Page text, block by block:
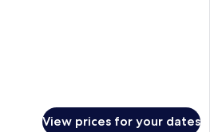
View prices for your dates